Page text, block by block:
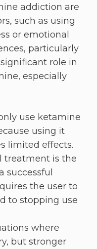
addiction are
such as using
or emotional
particularly
role in
especially
use ketamine
using it
limited effects.
treatment is the
successful
the user to
to stopping use
where
but stronger